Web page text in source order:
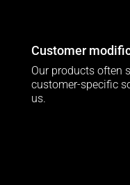
Customer
Our products often
customer-specific
us.